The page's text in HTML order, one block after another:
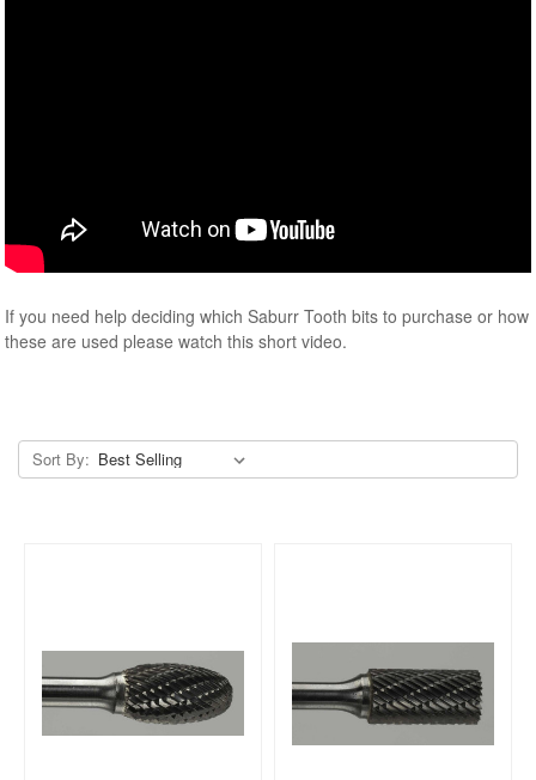
If you need help deciding which Saburr Tooth bits to purchase or how
these are used please watch this short video.
Sort By: